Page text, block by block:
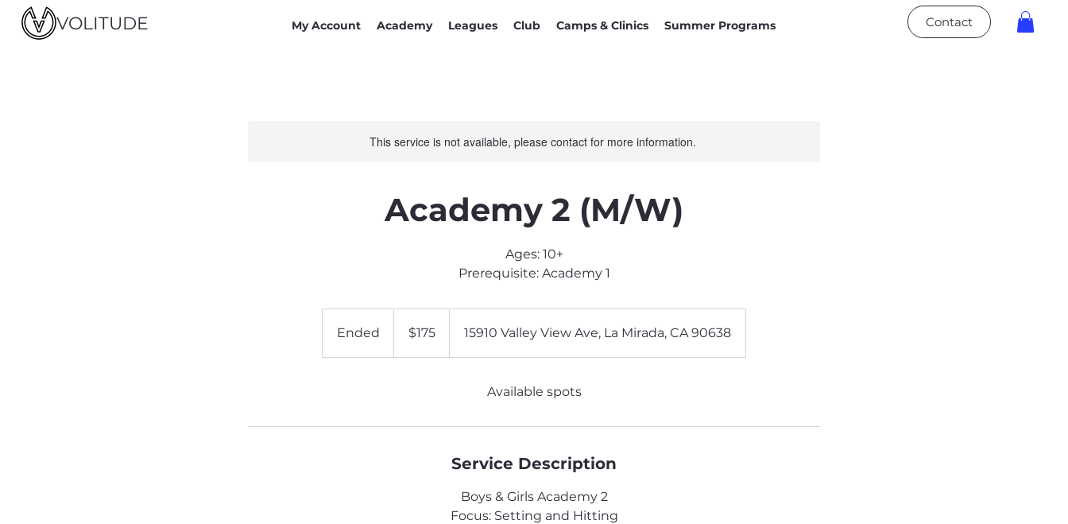
VOLITUDE My Account Academy Leagues Club Camps & Clinics Summer Programs Contact
This service is not available, please contact for more information.
Academy 2 (M/W)
Ages: 10+
Prerequisite: Academy 1
Ended
dollars$175 15910 Valley View Ave, La Mirada, CA 90638
Available spots
Service Description
Boys & Girls Academy 2
Focus: Setting and Hitting